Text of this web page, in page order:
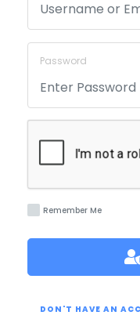
Password
Remember Me
DON'T HAVE AN